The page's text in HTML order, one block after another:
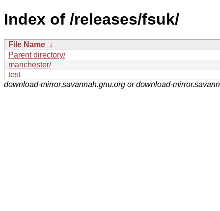
Index of /releases/fsuk/
File Name ↓
Parent directory/
manchester/
test
download-mirror.savannah.gnu.org or download-